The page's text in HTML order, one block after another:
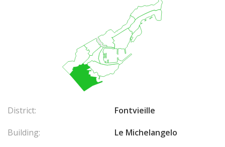
District:
Fontvieille
Building:
Le Michelangelo